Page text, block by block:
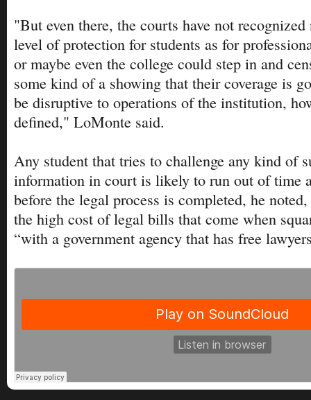
"But even there, the courts have not recognized
level of protection for students as for
or maybe even the college could step in and
some kind of a showing that their coverage is
be disruptive to operations of the institution,
defined," LoMonte said.
Any student that tries to challenge any kind of
information in court is likely to run out of time
before the legal process is completed, he
the high cost of legal bills that come when
“with a government agency that has free